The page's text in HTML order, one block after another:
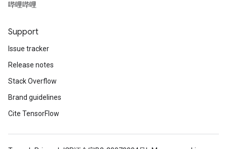
哔哩哔哩
Support
Issue tracker
Release notes
Stack Overflow
Brand guidelines
Cite TensorFlow